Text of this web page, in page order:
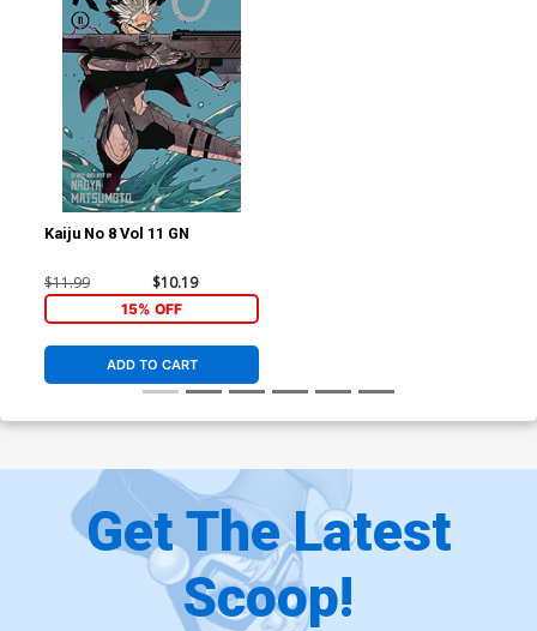
Kaiju No 8 Vol 11 GN
$11.99 $10.19
15% OFF
ADD TO CART
Get The Latest
Scoop!